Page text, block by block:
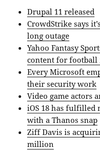
Drupal 11 released
CrowdStrike says
long outage
Yahoo Fantasy
content for football
Every Microsoft
their security work
Video game actors
iOS 18 has fulfilled
with a Thanos snap
Ziff Davis is
million